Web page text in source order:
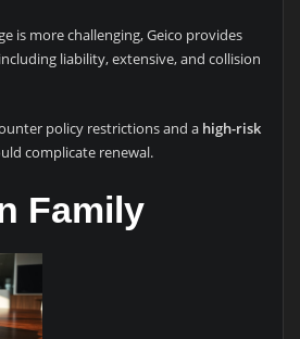
is more challenging, Geico provides
liability, extensive, and collision
policy restrictions and a high-risk
complicate renewal.
Family